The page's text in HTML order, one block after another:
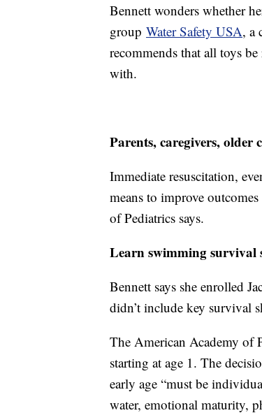
Bennett wonders whether
group Water Safety USA, a
recommends that all toys
with.
Parents, caregivers,
Immediate resuscitation,
means to improve
of Pediatrics says.
Learn swimming survival
Bennett says she enrolled
didn’t include key survival
The American Academy of
starting at age 1. The
early age “must be
water, emotional maturity,